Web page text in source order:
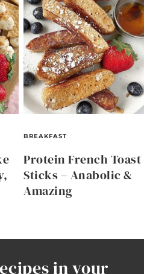
BREAKFAST
Protein French Toast
Sticks – Anabolic &
Amazing
in your